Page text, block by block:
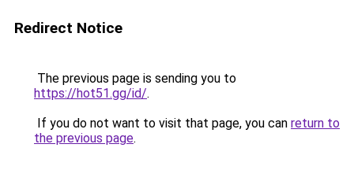
Redirect Notice
The previous page is sending you to
https://hot51.gg/id/.
If you do not want to visit that page, you can return to
the previous page.